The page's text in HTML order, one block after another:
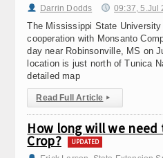
Darrin Dodds 09:37, 5.Jul
The Mississippi State
cooperation with Monsanto
day near Robinsonville, MS on
location is just north of Tunica
detailed map
Read Full Article ▸
How long will we
Crop? UPDATED